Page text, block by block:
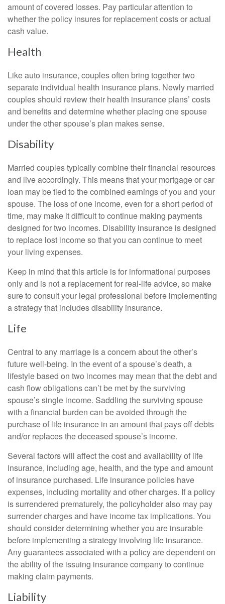
amount of covered losses. Pay particular attention to
whether the policy insures for replacement costs or actual
cash value.
Health
Like auto insurance, couples often bring together two
separate individual health insurance plans. Newly married
couples should review their health insurance plans’ costs
and benefits and determine whether placing one spouse
under the other spouse’s plan makes sense.
Disability
Married couples typically combine their financial resources
and live accordingly. This means that your mortgage or car
loan may be tied to the combined earnings of you and your
spouse. The loss of one income, even for a short period of
time, may make it difficult to continue making payments
designed for two incomes. Disability insurance is designed
to replace lost income so that you can continue to meet
your living expenses.
Keep in mind that this article is for informational purposes
only and is not a replacement for real-life advice, so make
sure to consult your legal professional before implementing
a strategy that includes disability insurance.
Life
Central to any marriage is a concern about the other’s
future well-being. In the event of a spouse’s death, a
lifestyle based on two incomes may mean that the debt and
cash flow obligations can’t be met by the surviving
spouse’s single income. Saddling the surviving spouse
with a financial burden can be avoided through the
purchase of life insurance in an amount that pays off debts
and/or replaces the deceased spouse’s income.
Several factors will affect the cost and availability of life
insurance, including age, health, and the type and amount
of insurance purchased. Life insurance policies have
expenses, including mortality and other charges. If a policy
is surrendered prematurely, the policyholder also may pay
surrender charges and have income tax implications. You
should consider determining whether you are insurable
before implementing a strategy involving life insurance.
Any guarantees associated with a policy are dependent on
the ability of the issuing insurance company to continue
making claim payments.
Liability